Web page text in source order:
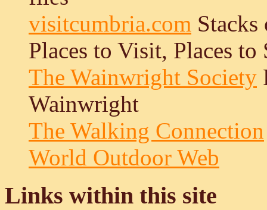
visitcumbria.com
Places to Visit, Places to
The Wainwright Society
Wainwright
The Walking Connection
World Outdoor Web
Links within this site